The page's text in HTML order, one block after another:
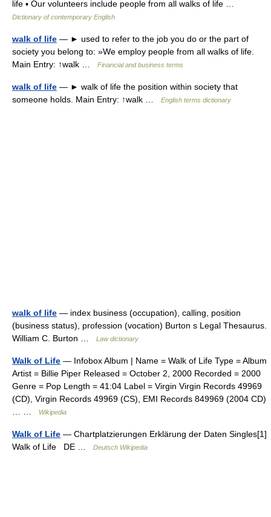
life ▪ Our volunteers include people from all walks of life …
Dictionary of contemporary English
walk of life — ► used to refer to the job you do or the part of
society you belong to: »We employ people from all walks of life.
Main Entry: ↑walk …
Financial and business terms
walk of life — ► walk of life the position within society that
someone holds. Main Entry: ↑walk …
English terms dictionary
walk of life — index business (occupation), calling, position
(business status), profession (vocation) Burton s Legal Thesaurus.
William C. Burton …
Law dictionary
Walk of Life — Infobox Album | Name = Walk of Life Type = Album
Artist = Billie Piper Released = October 2, 2000 Recorded = 2000
Genre = Pop Length = 41:04 Label = Virgin Virgin Records 49969
(CD), Virgin Records 49969 (CS), EMI Records 849969 (2004 CD)
Wikipedia
Walk of Life — Chartplatzierungen Erklärung der Daten Singles[1]
Walk of Life DE …
Deutsch Wikipedia